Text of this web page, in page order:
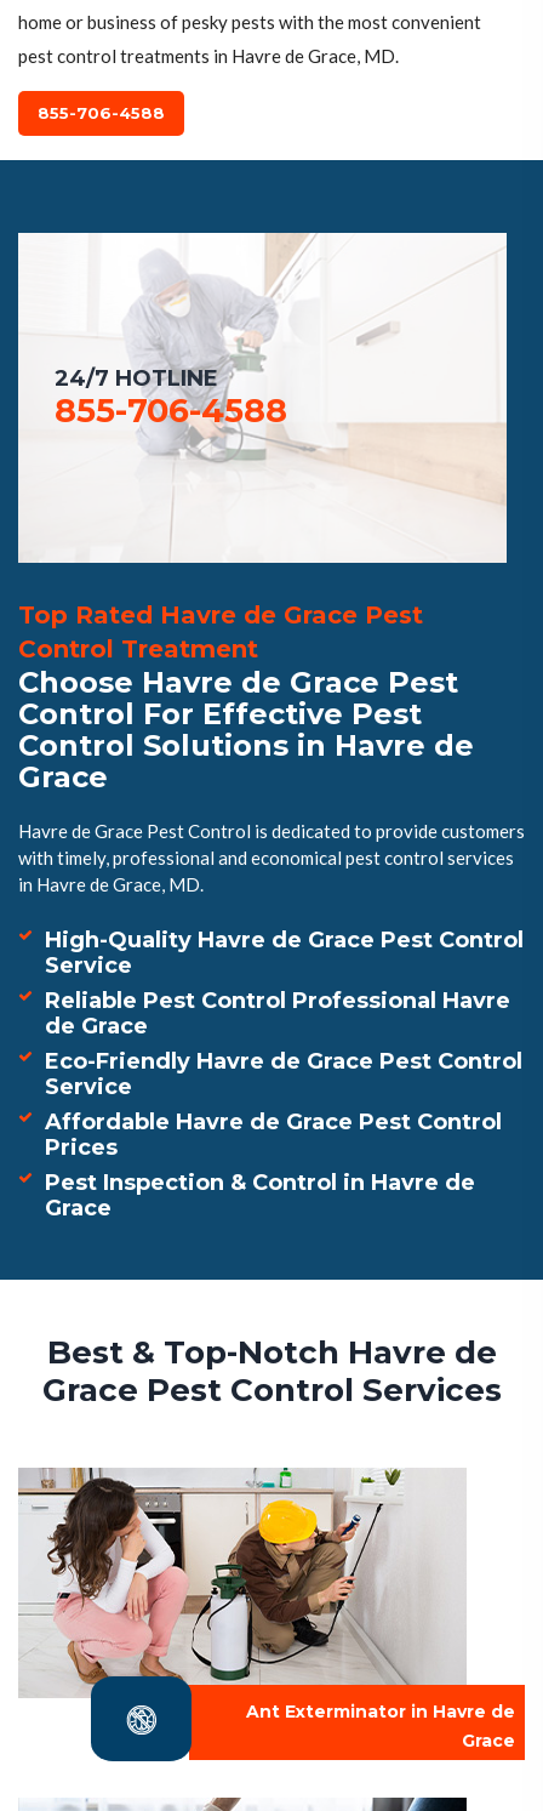
home or business of pesky pests with the most convenient
pest control treatments in Havre de Grace, MD.
855-706-4588
24/7 HOTLINE
855-706-4588
Top Rated Havre de Grace Pest
Control Treatment
Choose Havre de Grace Pest
Control For Effective Pest
Control Solutions in Havre de
Grace
Havre de Grace Pest Control is dedicated to provide customers
with timely, professional and economical pest control services
in Havre de Grace, MD.
High-Quality Havre de Grace Pest Control
Service
Reliable Pest Control Professional Havre
de Grace
Eco-Friendly Havre de Grace Pest Control
Service
Affordable Havre de Grace Pest Control
Prices
Pest Inspection & Control in Havre de
Grace
Best & Top-Notch Havre de
Grace Pest Control Services
Ant Exterminator in Havre de
Grace